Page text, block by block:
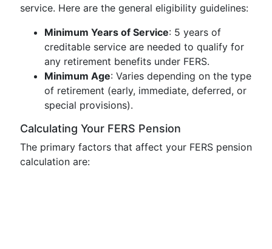
service. Here are the general eligibility guidelines:
Minimum Years of Service: 5 years of
creditable service are needed to qualify for
any retirement benefits under FERS.
Minimum Age: Varies depending on the type
of retirement (early, immediate, deferred, or
special provisions).
Calculating Your FERS Pension
The primary factors that affect your FERS pension
calculation are: